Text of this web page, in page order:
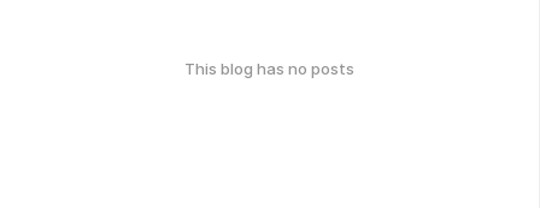
This blog has no posts